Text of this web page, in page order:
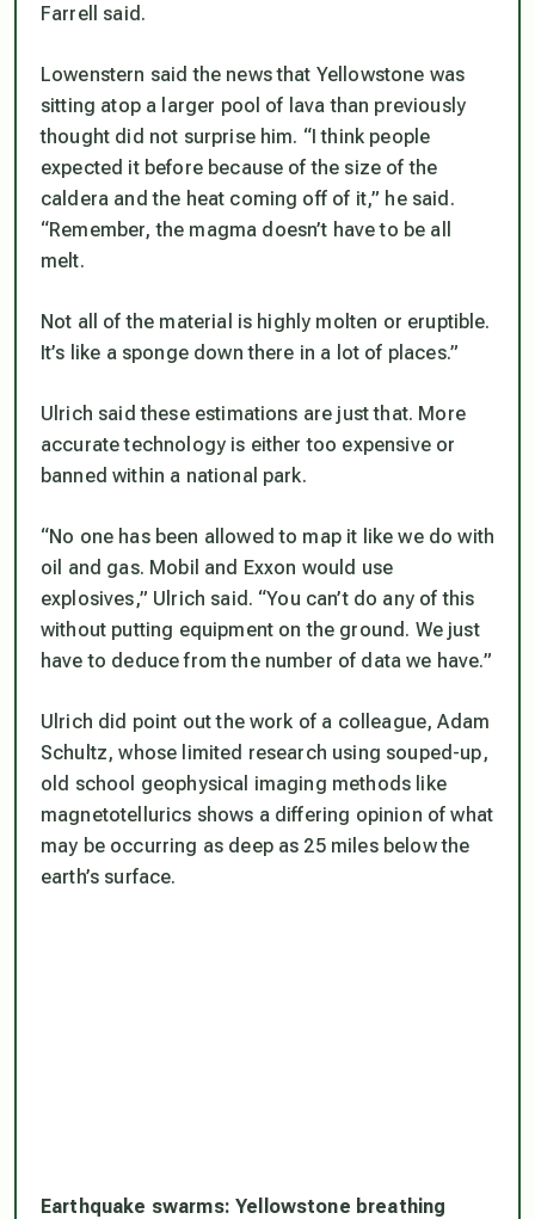
Farrell said.
Lowenstern said the news that Yellowstone was
sitting atop a larger pool of lava than previously
thought did not surprise him. “I think people
expected it before because of the size of the
caldera and the heat coming off of it,” he said.
“Remember, the magma doesn’t have to be all
melt.
Not all of the material is highly molten or eruptible.
It’s like a sponge down there in a lot of places.”
Ulrich said these estimations are just that. More
accurate technology is either too expensive or
banned within a national park.
“No one has been allowed to map it like we do with
oil and gas. Mobil and Exxon would use
explosives,” Ulrich said. “You can’t do any of this
without putting equipment on the ground. We just
have to deduce from the number of data we have.”
Ulrich did point out the work of a colleague, Adam
Schultz, whose limited research using souped-up,
old school geophysical imaging methods like
magnetotellurics shows a differing opinion of what
may be occurring as deep as 25 miles below the
earth’s surface.
Earthquake swarms: Yellowstone breathing